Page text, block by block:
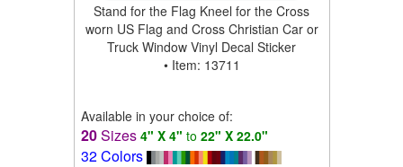
Stand for the Flag Kneel for the Cross
worn US Flag and Cross Christian Car or
Truck Window Vinyl Decal Sticker
• Item: 13711
Available in your choice of:
20Sizes 4" X 4" to 22" X 22.0"
32 Colors